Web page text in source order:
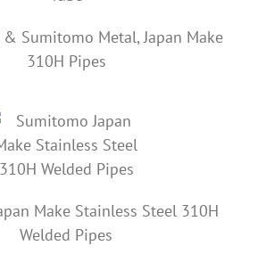
Sumitomo Metal, Japan Make
310H Pipes
Make Stainless Steel 310H
Welded Pipes